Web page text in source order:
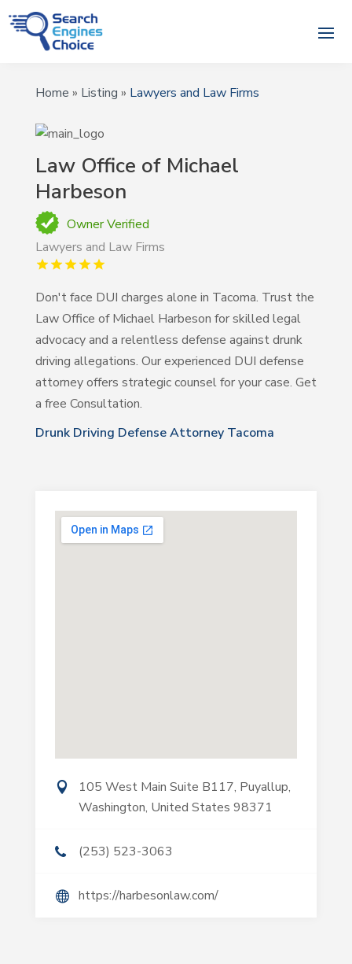
Home » Listing » Lawyers and Law Firms
Law Office of Michael
Harbeson
Owner Verified
Lawyers and Law Firms
Don't face DUI charges alone in Tacoma. Trust the
Law Office of Michael Harbeson for skilled legal
advocacy and a relentless defense against drunk
driving allegations. Our experienced DUI defense
attorney offers strategic counsel for your case. Get
a free Consultation.
Drunk Driving Defense Attorney Tacoma
105 West Main Suite B117, Puyallup,
Washington, United States 98371
(253) 523-3063
https://harbesonlaw.com/